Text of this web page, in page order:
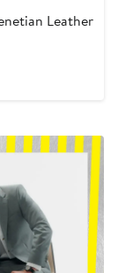
Leather